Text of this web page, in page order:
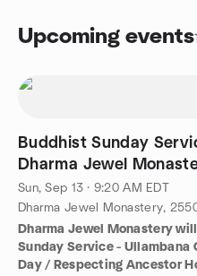
Upcoming events1
Buddhist Sunday
Dharma Jewel
Sun, Sep 13 · 9:20 AM EDT
Dharma Jewel Monastery
Sunday Service - Ullambana
Day / Respecting Ancestor